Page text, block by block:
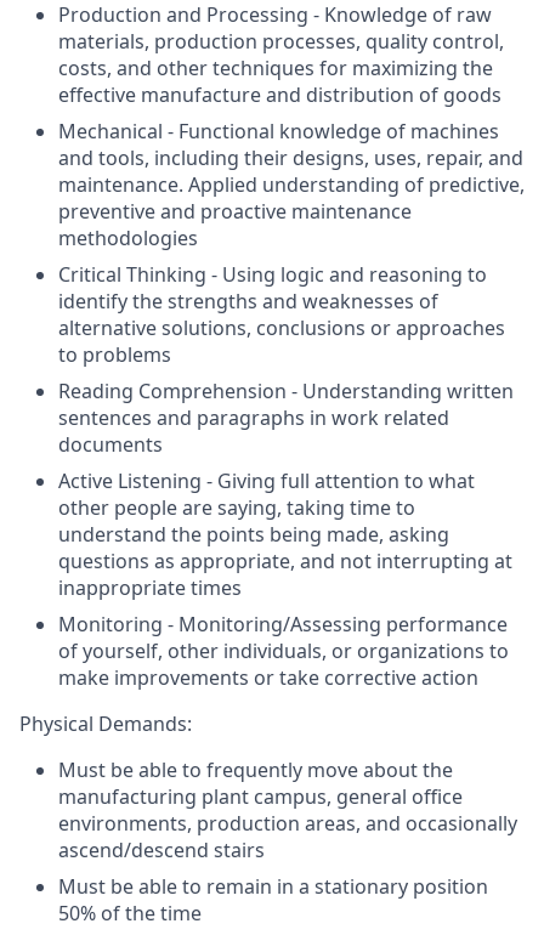
Production and Processing - Knowledge of raw
materials, production processes, quality control,
costs, and other techniques for maximizing the
effective manufacture and distribution of goods
Mechanical - Functional knowledge of machines
and tools, including their designs, uses, repair, and
maintenance. Applied understanding of predictive,
preventive and proactive maintenance
methodologies
Critical Thinking - Using logic and reasoning to
identify the strengths and weaknesses of
alternative solutions, conclusions or approaches
to problems
Reading Comprehension - Understanding written
sentences and paragraphs in work related
documents
Active Listening - Giving full attention to what
other people are saying, taking time to
understand the points being made, asking
questions as appropriate, and not interrupting at
inappropriate times
Monitoring - Monitoring/Assessing performance
of yourself, other individuals, or organizations to
make improvements or take corrective action
Physical Demands:
Must be able to frequently move about the
manufacturing plant campus, general office
environments, production areas, and occasionally
ascend/descend stairs
Must be able to remain in a stationary position
50% of the time